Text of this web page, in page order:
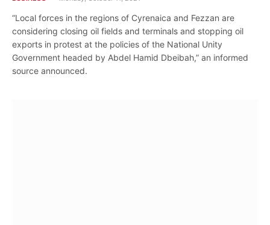
“Local forces in the regions of Cyrenaica and Fezzan are
considering closing oil fields and terminals and stopping oil
exports in protest at the policies of the National Unity
Government headed by Abdel Hamid Dbeibah,” an informed
source announced.